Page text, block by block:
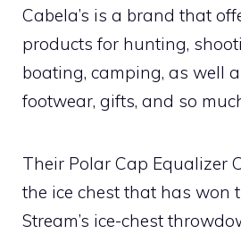
Cabela’s is a brand that
products for hunting,
boating, camping, as well
footwear, gifts, and so
Their Polar Cap Equalizer
the ice chest that has won
Stream’s ice-chest